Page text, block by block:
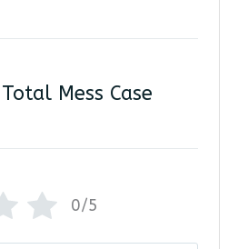
Total Mess Case
0/5